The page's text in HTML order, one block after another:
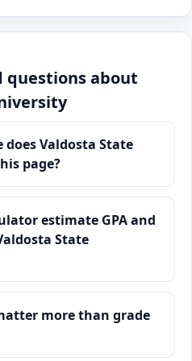
questions about
Valdosta State
page?
estimate GPA and
State
more than grade